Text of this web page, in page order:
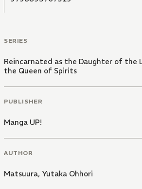
SERIES
Reincarnated as the Daughter of the
the Queen of Spirits
PUBLISHER
Manga UP!
AUTHOR
Matsuura, Yutaka Ohhori